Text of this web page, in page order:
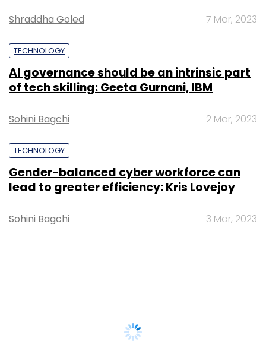
Shraddha Goled 7 Mar, 2023
TECHNOLOGY
AI governance should be an intrinsic part
of tech skilling: Geeta Gurnani, IBM
Sohini Bagchi 2 Mar, 2023
TECHNOLOGY
Gender-balanced cyber workforce can
lead to greater efficiency: Kris Lovejoy
Sohini Bagchi 3 Mar, 2023